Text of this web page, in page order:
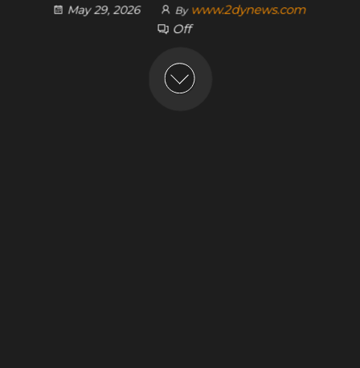
May 29, 2026 By www.2dynews.com
Off